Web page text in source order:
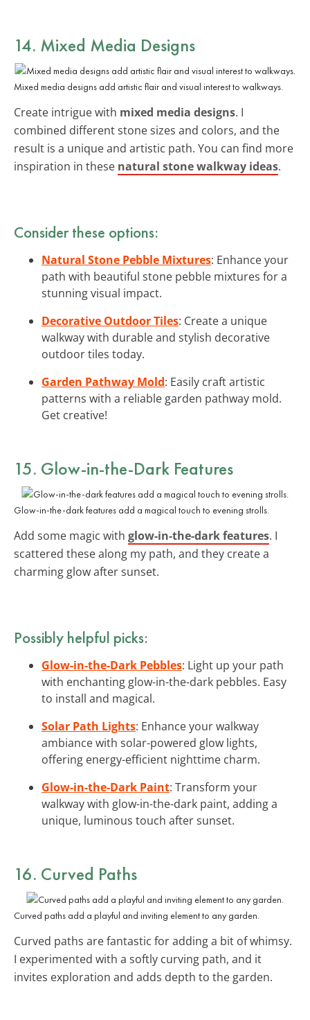
14. Mixed Media Designs
Mixed media designs add artistic flair and visual interest to walkways.
Create intrigue with mixed media designs. I
combined different stone sizes and colors, and the
result is a unique and artistic path. You can find more
inspiration in these natural stone walkway ideas.
Consider these options:
Natural Stone Pebble Mixtures: Enhance your
path with beautiful stone pebble mixtures for a
stunning visual impact.
Decorative Outdoor Tiles: Create a unique
walkway with durable and stylish decorative
outdoor tiles today.
Garden Pathway Mold: Easily craft artistic
patterns with a reliable garden pathway mold.
Get creative!
15. Glow-in-the-Dark Features
Glow-in-the-dark features add a magical touch to evening strolls.
Add some magic with glow-in-the-dark features. I
scattered these along my path, and they create a
charming glow after sunset.
Possibly helpful picks:
Glow-in-the-Dark Pebbles: Light up your path
with enchanting glow-in-the-dark pebbles. Easy
to install and magical.
Solar Path Lights: Enhance your walkway
ambiance with solar-powered glow lights,
offering energy-efficient nighttime charm.
Glow-in-the-Dark Paint: Transform your
walkway with glow-in-the-dark paint, adding a
unique, luminous touch after sunset.
16. Curved Paths
Curved paths add a playful and inviting element to any garden.
Curved paths are fantastic for adding a bit of whimsy.
I experimented with a softly curving path, and it
invites exploration and adds depth to the garden.